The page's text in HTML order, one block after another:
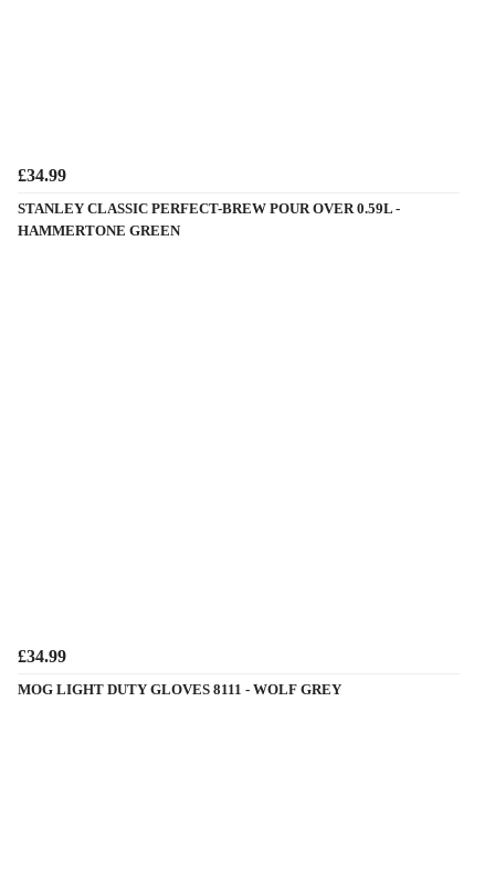
£34.99
STANLEY CLASSIC PERFECT-BREW POUR OVER 0.59L -
HAMMERTONE GREEN
£34.99
MOG LIGHT DUTY GLOVES 8111 - WOLF GREY